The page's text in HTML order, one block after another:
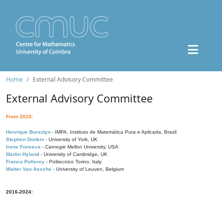
Home External Advisory Committee
External Advisory Committee
From 2025:
Henrique Bursztyn - IMPA, Instituto de Matemática Pura e Aplicada, Brazil
Stephen Donkin - University of York, UK
Irene Fonseca - Carnegie Mellon University, USA
Martin Hyland - University of Cambridge, UK
Franco Pellerey - Politecnico Torino, Italy
Walter Van Assche - University of Leuven, Belgium
2016-2024: